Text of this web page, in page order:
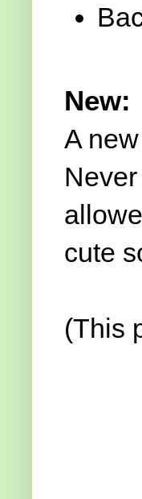
New:
A
cute
(This